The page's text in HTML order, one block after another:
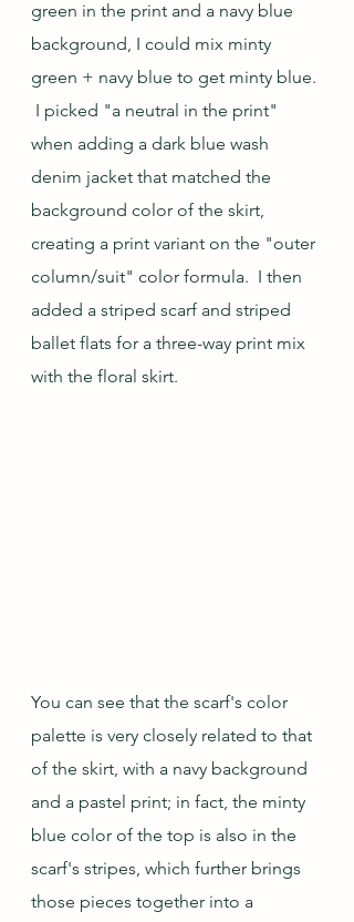
green in the print and a navy blue
background, I could mix minty
green + navy blue to get minty blue.
I picked "a neutral in the print"
when adding a dark blue wash
denim jacket that matched the
background color of the skirt,
creating a print variant on the "outer
column/suit" color formula.  I then
added a striped scarf and striped
ballet flats for a three-way print mix
with the floral skirt.
You can see that the scarf's color
palette is very closely related to that
of the skirt, with a navy background
and a pastel print; in fact, the minty
blue color of the top is also in the
scarf's stripes, which further brings
those pieces together into a